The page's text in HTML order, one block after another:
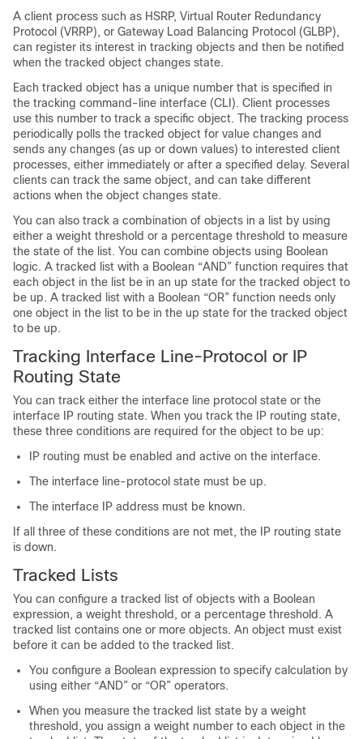
A client process such as HSRP, Virtual Router Redundancy
Protocol (VRRP), or Gateway Load Balancing Protocol (GLBP),
can register its interest in tracking objects and then be notified
when the tracked object changes state.
Each tracked object has a unique number that is specified in
the tracking command-line interface (CLI). Client processes
use this number to track a specific object. The tracking process
periodically polls the tracked object for value changes and
sends any changes (as up or down values) to interested client
processes, either immediately or after a specified delay. Several
clients can track the same object, and can take different
actions when the object changes state.
You can also track a combination of objects in a list by using
either a weight threshold or a percentage threshold to measure
the state of the list. You can combine objects using Boolean
logic. A tracked list with a Boolean “AND” function requires that
each object in the list be in an up state for the tracked object to
be up. A tracked list with a Boolean “OR” function needs only
one object in the list to be in the up state for the tracked object
to be up.
Tracking Interface Line-Protocol or IP
Routing State
You can track either the interface line protocol state or the
interface IP routing state. When you track the IP routing state,
these three conditions are required for the object to be up:
IP routing must be enabled and active on the interface.
The interface line-protocol state must be up.
The interface IP address must be known.
If all three of these conditions are not met, the IP routing state
is down.
Tracked Lists
You can configure a tracked list of objects with a Boolean
expression, a weight threshold, or a percentage threshold. A
tracked list contains one or more objects. An object must exist
before it can be added to the tracked list.
You configure a Boolean expression to specify calculation by
using either “AND” or “OR” operators.
When you measure the tracked list state by a weight
threshold, you assign a weight number to each object in the